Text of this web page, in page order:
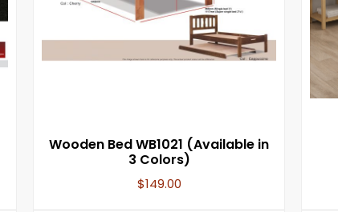
Wooden Bed WB1021 (Available in
3 Colors)
$149.00